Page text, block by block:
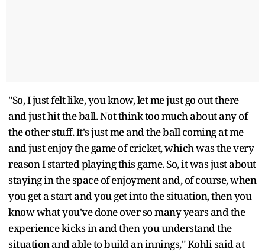
"So, I just felt like, you know, let me just go out there
and just hit the ball. Not think too much about any of
the other stuff. It's just me and the ball coming at me
and just enjoy the game of cricket, which was the very
reason I started playing this game. So, it was just about
staying in the space of enjoyment and, of course, when
you get a start and you get into the situation, then you
know what you've done over so many years and the
experience kicks in and then you understand the
situation and able to build an innings," Kohli said at